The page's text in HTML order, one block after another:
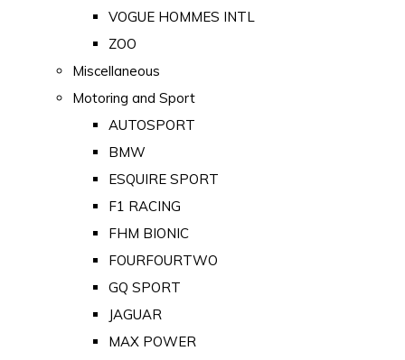
VOGUE HOMMES INTL
ZOO
Miscellaneous
Motoring and Sport
AUTOSPORT
BMW
ESQUIRE SPORT
F1 RACING
FHM BIONIC
FOURFOURTWO
GQ SPORT
JAGUAR
MAX POWER